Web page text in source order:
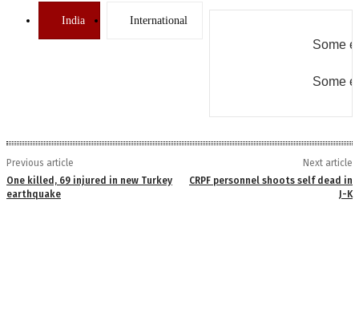
India International
Some
Some
Previous article
One killed, 69 injured in new Turkey
earthquake
Next article
CRPF personnel shoots self dead in
J-K